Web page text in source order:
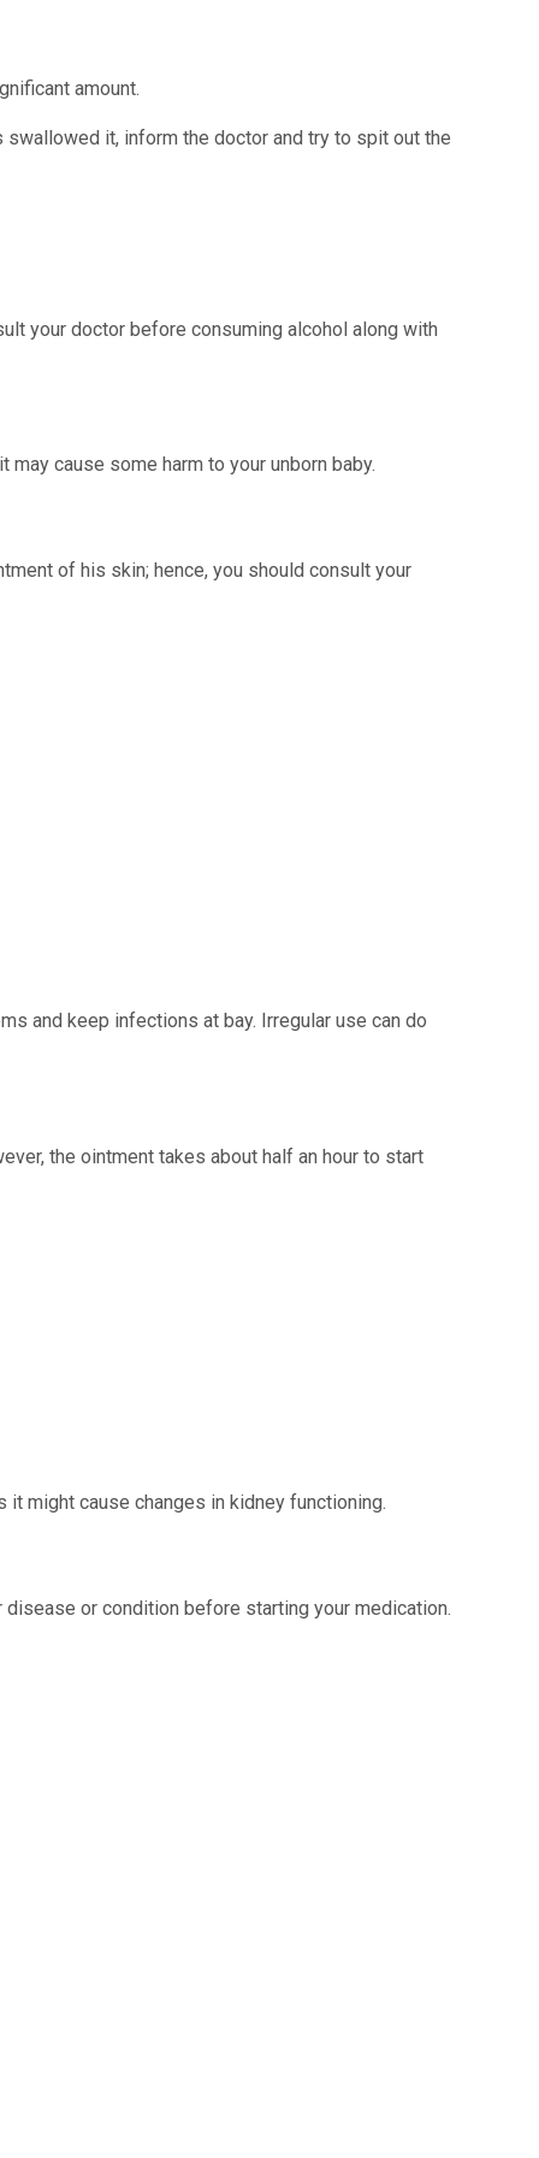
amount.
it, inform the doctor and try to spit out the
your doctor before consuming alcohol along with
cause some harm to your unborn baby.
of his skin; hence, you should consult your
and keep infections at bay. Irregular use can do
the ointment takes about half an hour to start
might cause changes in kidney functioning.
or condition before starting your medication.